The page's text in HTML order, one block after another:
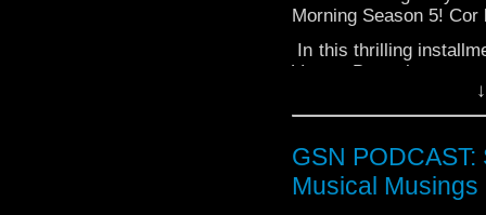
Morning Season 5! Cor
In this thrilling
Verse, Barry has a
Ellis Island! All this,
breakfast.
GSN
Musical Musings